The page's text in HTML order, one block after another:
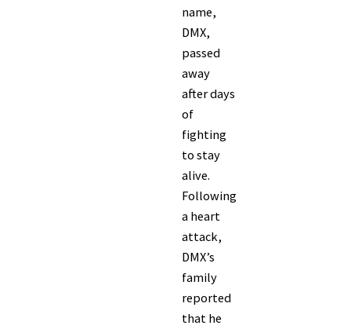
name,
DMX,
passed
away
after days
of
fighting
to stay
alive.
Following
a heart
attack,
DMX’s
family
reported
that he